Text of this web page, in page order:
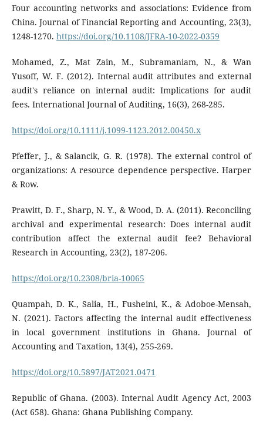
Four accounting networks and associations: Evidence from
China. Journal of Financial Reporting and Accounting, 23(3),
1248-1270. https://doi.org/10.1108/JFRA-10-2022-0359
Mohamed, Z., Mat Zain, M., Subramaniam, N., & Wan
Yusoff, W. F. (2012). Internal audit attributes and external
audit's reliance on internal audit: Implications for audit
fees. International Journal of Auditing, 16(3), 268-285.
https://doi.org/10.1111/j.1099-1123.2012.00450.x
Pfeffer, J., & Salancik, G. R. (1978). The external control of
organizations: A resource dependence perspective. Harper
& Row.
Prawitt, D. F., Sharp, N. Y., & Wood, D. A. (2011). Reconciling
archival and experimental research: Does internal audit
contribution affect the external audit fee? Behavioral
Research in Accounting, 23(2), 187-206.
https://doi.org/10.2308/bria-10065
Quampah, D. K., Salia, H., Fusheini, K., & Adoboe-Mensah,
N. (2021). Factors affecting the internal audit effectiveness
in local government institutions in Ghana. Journal of
Accounting and Taxation, 13(4), 255-269.
https://doi.org/10.5897/JAT2021.0471
Republic of Ghana. (2003). Internal Audit Agency Act, 2003
(Act 658). Ghana: Ghana Publishing Company.